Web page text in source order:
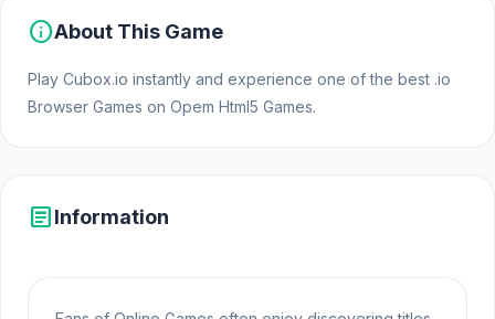
infoAbout This Game
Play Cubox.io instantly and experience one of the best .io
Browser Games on Opem Html5 Games.
articleInformation